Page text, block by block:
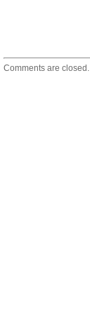
Comments are closed.